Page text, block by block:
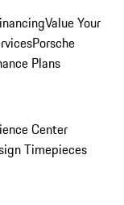
Value Your
Porsche
Plans
Center
Timepieces